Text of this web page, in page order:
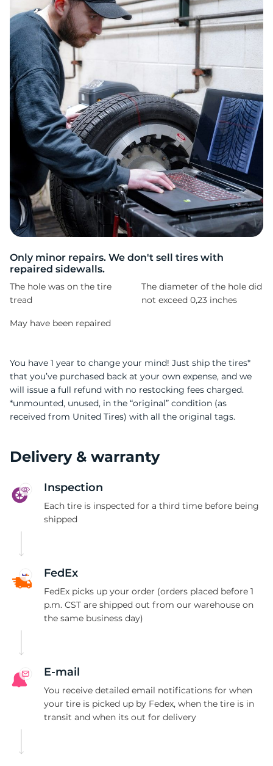
Only minor repairs. We don't sell tires with
repaired sidewalls.
The hole was on the tire
tread
The diameter of the hole did
not exceed 0,23 inches
May have been repaired
You have 1 year to change your mind! Just ship the tires*
that you’ve purchased back at your own expense, and we
will issue a full refund with no restocking fees charged.
*unmounted, unused, in the “original” condition (as
received from United Tires) with all the original tags.
Delivery & warranty
Inspection
Each tire is inspected for a third time before being
shipped
FedEx
FedEx picks up your order (orders placed before 1
p.m. CST are shipped out from our warehouse on
the same business day)
E-mail
You receive detailed email notifications for when
your tire is picked up by Fedex, when the tire is in
transit and when its out for delivery